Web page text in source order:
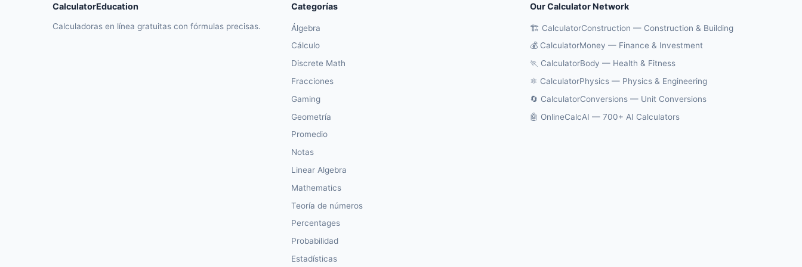
CalculatorEducation
Calculadoras en línea gratuitas con fórmulas precisas.
Categorías
Álgebra
Cálculo
Discrete Math
Fracciones
Gaming
Geometría
Promedio
Notas
Linear Algebra
Mathematics
Teoría de números
Percentages
Probabilidad
Estadísticas
Our Calculator Network
🏗️ CalculatorConstruction — Construction & Building
💰 CalculatorMoney — Finance & Investment
🏃 CalculatorBody — Health & Fitness
⚛️ CalculatorPhysics — Physics & Engineering
🔄 CalculatorConversions — Unit Conversions
🤖 OnlineCalcAI — 700+ AI Calculators